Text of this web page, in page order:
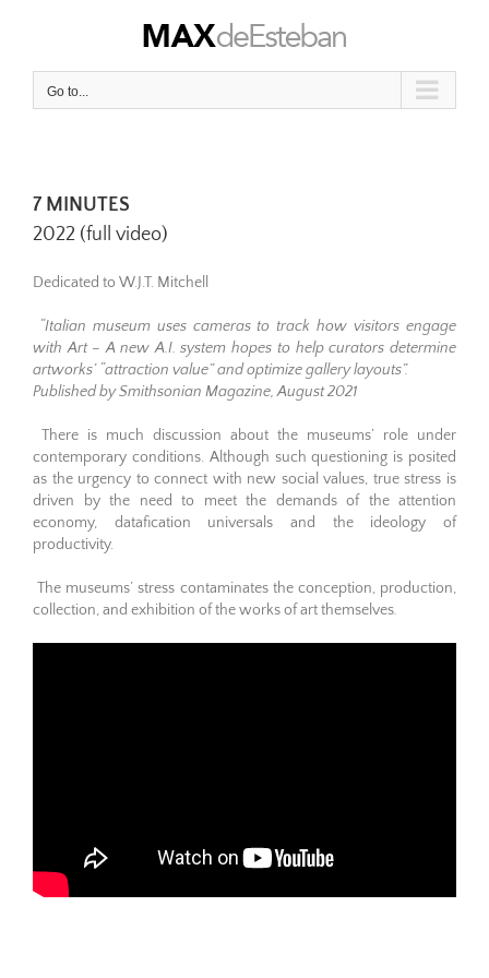
Go to...
7 MINUTES
2022 (full video)
Dedicated to W.J.T. Mitchell
“Italian museum uses cameras to track how visitors engage
with Art – A new A.I. system hopes to help curators determine
artworks’ “attraction value” and optimize gallery layouts”.
Published by Smithsonian Magazine, August 2021
There is much discussion about the museums’ role under
contemporary conditions. Although such questioning is posited
as the urgency to connect with new social values, true stress is
driven by the need to meet the demands of the attention
economy, datafication universals and the ideology of
productivity.
The museums’ stress contaminates the conception, production,
collection, and exhibition of the works of art themselves.